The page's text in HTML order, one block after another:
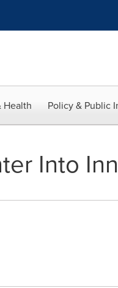
Health Policy & Public
Into